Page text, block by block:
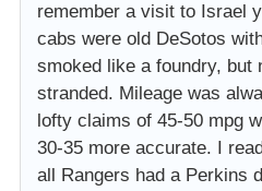
remember a visit to Israel
cabs were old DeSotos
smoked like a foundry, but
stranded. Mileage was
lofty claims of 45-50 mpg
30-35 more accurate. I
all Rangers had a Perkins